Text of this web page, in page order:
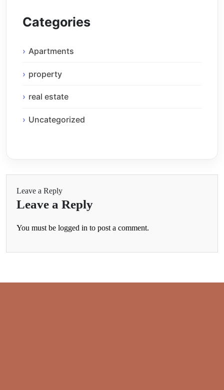
Categories
Apartments
property
real estate
Uncategorized
Leave a Reply
Leave a Reply
You must be logged in to post a comment.